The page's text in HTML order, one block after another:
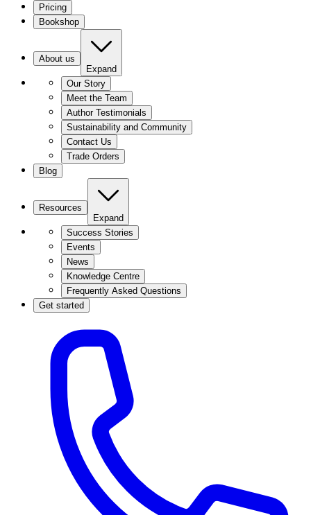
Pricing
Bookshop
About us
Expand
Our Story
Meet the Team
Author Testimonials
Sustainability and Community
Contact Us
Trade Orders
Blog
Resources
Expand
Success Stories
Events
News
Knowledge Centre
Frequently Asked Questions
Get started